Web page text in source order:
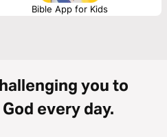
Bible App for Kids
you to
every day.